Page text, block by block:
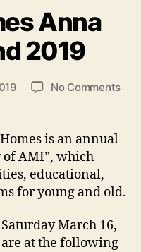
Anna
2019
No Commentso
f
is an annual
of AMI”, which
educational,
for young and old.
March 16,
are at the following